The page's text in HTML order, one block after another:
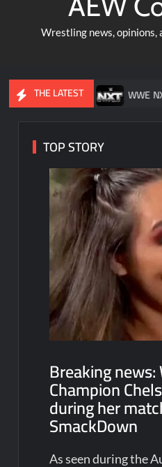
Wrestling news, opinions,
THE LATESTWWE NXT head writer
TOP STORY
Breaking news:
Champion
during her
SmackDown
As seen during the